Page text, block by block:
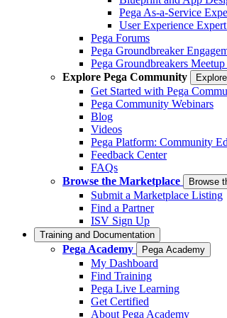
Pega As-a-Service
User Experience
Pega Forums
Pega Groundbreaker
Pega Groundbreakers Meetup
Explore Pega Community
Get Started with Pega
Pega Community Webinars
Blog
Videos
Pega Platform: Community
Feedback Center
FAQs
Browse the Marketplace
Browse
Submit a Marketplace Listing
Find a Partner
ISV Sign Up
Training and Documentation
Pega Academy Pega Academy
My Dashboard
Find Training
Pega Live Learning
Get Certified
About Pega Academy